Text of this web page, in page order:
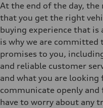
At the end of the day,
that you get the right
buying experience that is
is why we are
promises to you,
and reliable customer
and what you are looking
communicate openly
have to worry about any